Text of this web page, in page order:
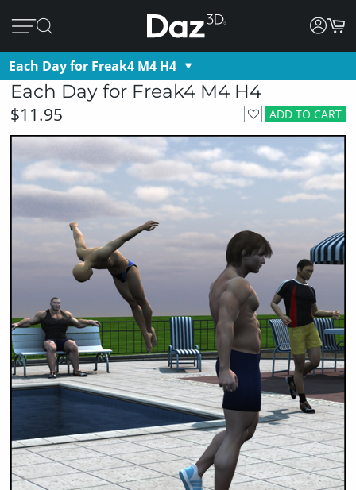
Each Day for Freak4 M4 H4
Each Day for Freak4 M4 H4
ADD TO CART
$11.95